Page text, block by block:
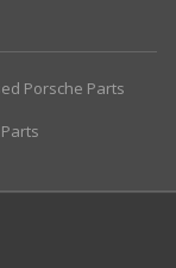
Porsche Parts